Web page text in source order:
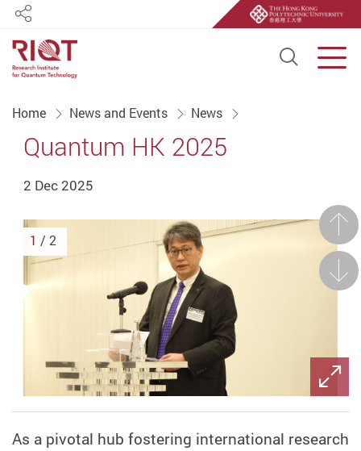
Open
Share
Home News and Events News
Quantum HK 2025
2 Dec 2025
Next
1 / 2
As a pivotal hub fostering international research